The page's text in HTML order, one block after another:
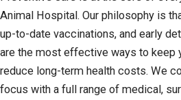
Animal Hospital. Our philosophy is
up-to-date vaccinations, and early
are the most effective ways to keep
reduce long-term health costs. We
focus with a full range of medical,